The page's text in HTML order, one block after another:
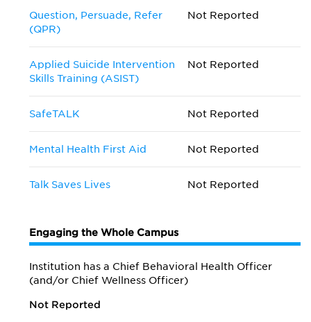
Question, Persuade, Refer
(QPR)
Not Reported
Applied Suicide Intervention
Skills Training (ASIST)
Not Reported
SafeTALK Not Reported
Mental Health First Aid Not Reported
Talk Saves Lives Not Reported
Engaging the Whole Campus
Institution has a Chief Behavioral Health Officer
(and/or Chief Wellness Officer)
Not Reported